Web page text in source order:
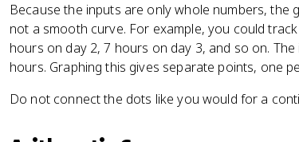
Because the inputs are only whole numbers,
not a smooth curve. For example, you could
hours on day 2, 7 hours on day 3, and so on.
hours. Graphing this gives separate points, one
Do not connect the dots like you would for a